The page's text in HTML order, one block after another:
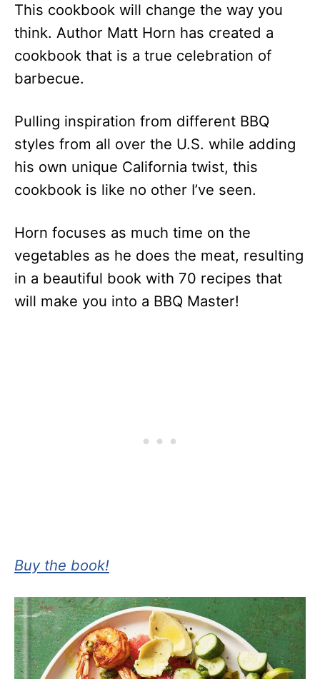
This cookbook will change the way you
think. Author Matt Horn has created a
cookbook that is a true celebration of
barbecue.
Pulling inspiration from different BBQ
styles from all over the U.S. while adding
his own unique California twist, this
cookbook is like no other I’ve seen.
Horn focuses as much time on the
vegetables as he does the meat, resulting
in a beautiful book with 70 recipes that
will make you into a BBQ Master!
Buy the book!